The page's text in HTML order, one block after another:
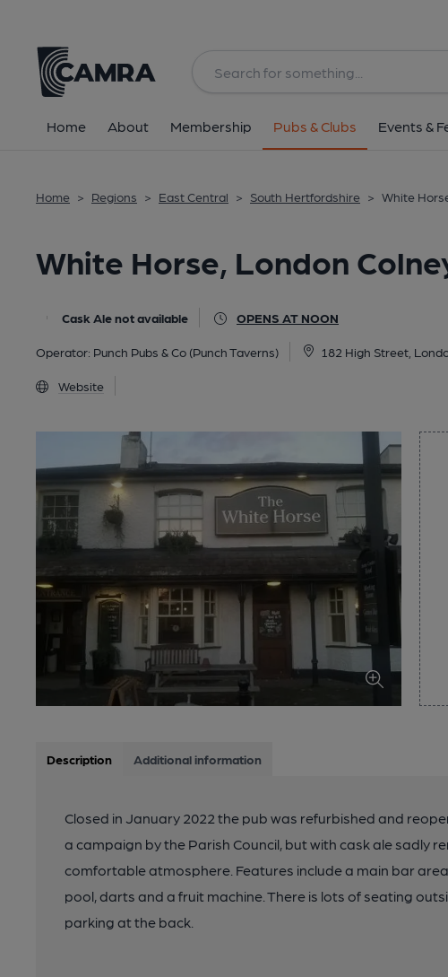
Home About Membership Pubs & Clubs Events &
Home > Regions > East Central > South Hertfordshire > White
White Horse, London
Cask Ale not available OPENS AT NOON
Operator: Punch Pubs & Co (Punch Taverns) 182 High Street,
Website
All
Description Additional information
Closed in January 2022 the pub was refurbished and
a campaign by the Parish Council, but with cask ale sadly
comfortable atmosphere. Features include a main bar
pool, darts and a fruit machine. There is lots of seating
parking at the back.